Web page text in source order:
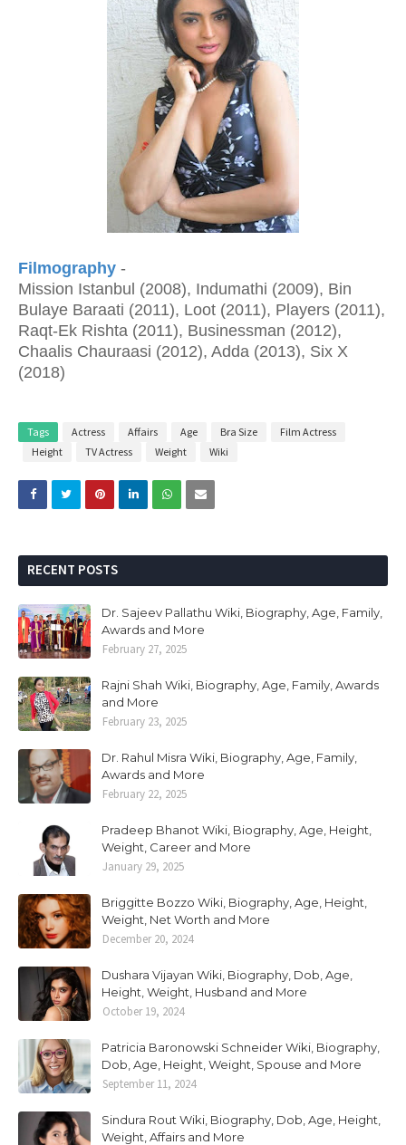
Filmography -
Mission Istanbul (2008), Indumathi (2009), Bin
Bulaye Baraati (2011), Loot (2011), Players (2011),
Raqt-Ek Rishta (2011), Businessman (2012),
Chaalis Chauraasi (2012), Adda (2013), Six X
(2018)
Tags Actress Affairs Age Bra Size
Film Actress
Height
TV Actress Weight Wiki
RECENT POSTS
Dr. Sajeev Pallathu Wiki, Biography, Age, Family,
Awards and More
February 27, 2025
Rajni Shah Wiki, Biography, Age, Family, Awards
and More
February 23, 2025
Dr. Rahul Misra Wiki, Biography, Age, Family,
Awards and More
February 22, 2025
Pradeep Bhanot Wiki, Biography, Age, Height,
Weight, Career and More
January 29, 2025
Briggitte Bozzo Wiki, Biography, Age, Height,
Weight, Net Worth and More
December 20, 2024
Dushara Vijayan Wiki, Biography, Dob, Age,
Height, Weight, Husband and More
October 19, 2024
Patricia Baronowski Schneider Wiki, Biography,
Dob, Age, Height, Weight, Spouse and More
September 11, 2024
Sindura Rout Wiki, Biography, Dob, Age, Height,
Weight, Affairs and More